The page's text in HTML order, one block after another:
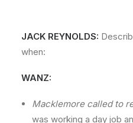
JACK REYNOLDS:
when:
WANZ:
Macklemore called to
was working a day job